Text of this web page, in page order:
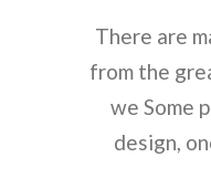
There are
from the
we Some
design,